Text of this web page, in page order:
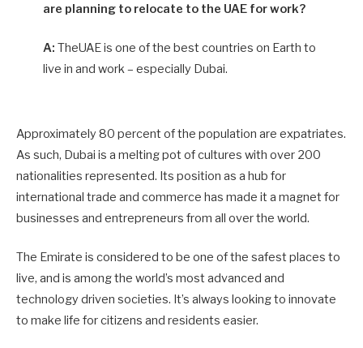
are planning to relocate to the UAE for work?
A: TheUAE is one of the best countries on Earth to
live in and work – especially Dubai.
Approximately 80 percent of the population are expatriates.
As such, Dubai is a melting pot of cultures with over 200
nationalities represented. Its position as a hub for
international trade and commerce has made it a magnet for
businesses and entrepreneurs from all over the world.
The Emirate is considered to be one of the safest places to
live, and is among the world’s most advanced and
technology driven societies. It’s always looking to innovate
to make life for citizens and residents easier.